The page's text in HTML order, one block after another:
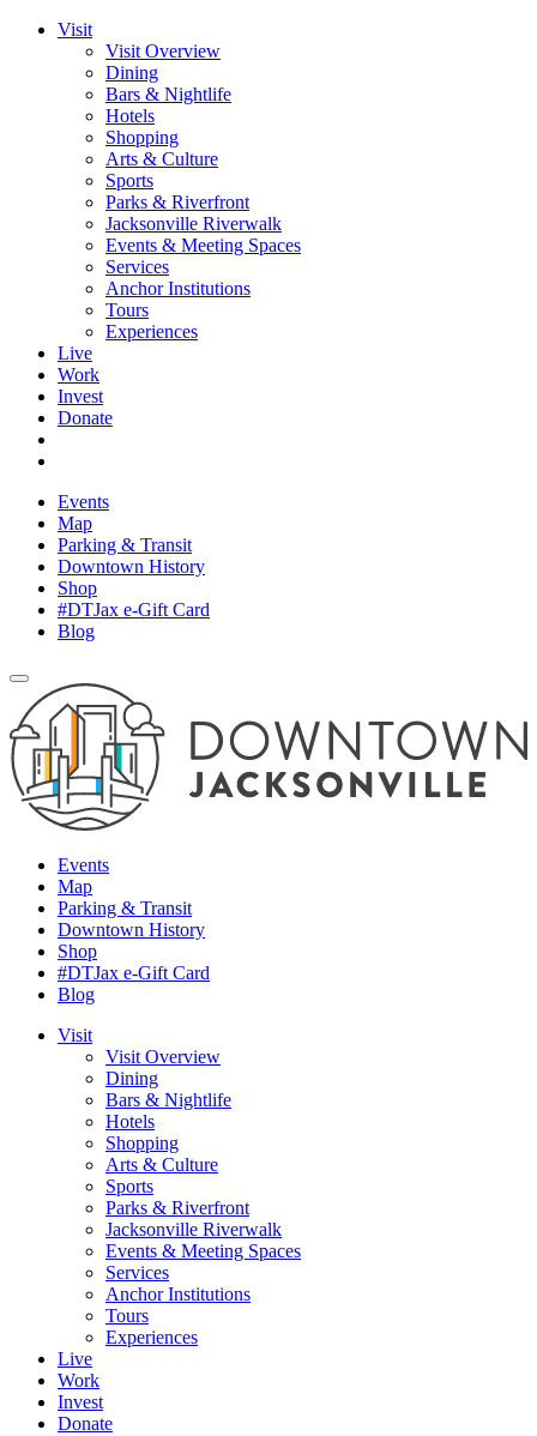
Visit
Visit Overview
Dining
Bars & Nightlife
Hotels
Shopping
Arts & Culture
Sports
Parks & Riverfront
Jacksonville Riverwalk
Events & Meeting Spaces
Services
Anchor Institutions
Tours
Experiences
Live
Work
Invest
Donate
Events
Map
Parking & Transit
Downtown History
Shop
#DTJax e-Gift Card
Blog
Events
Map
Parking & Transit
Downtown History
Shop
#DTJax e-Gift Card
Blog
Visit
Visit Overview
Dining
Bars & Nightlife
Hotels
Shopping
Arts & Culture
Sports
Parks & Riverfront
Jacksonville Riverwalk
Events & Meeting Spaces
Services
Anchor Institutions
Tours
Experiences
Live
Work
Invest
Donate